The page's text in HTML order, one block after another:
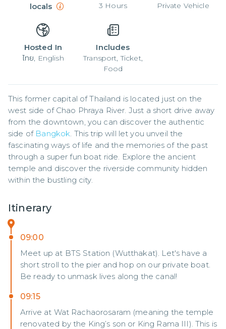
locals
3 Hours Private Vehicle
Hosted In
ไทย, English
Includes
Transport, Ticket,
Food
This former capital of Thailand is located just on the
west side of Chao Phraya River. Just a short drive away
from the downtown, you can discover the authentic
side of Bangkok. This trip will let you unveil the
fascinating ways of life and the memories of the past
through a super fun boat ride. Explore the ancient
temple and discover the riverside community hidden
within the bustling city.
Itinerary
09:00
Meet up at BTS Station (Wutthakat). Let's have a
short stroll to the pier and hop on our private boat.
Be ready to unmask lives along the canal!
09:15
Arrive at Wat Rachaorosaram (meaning the temple
renovated by the King’s son or King Rama III). This is